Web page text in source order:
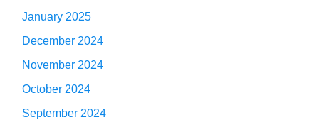
January 2025
December 2024
November 2024
October 2024
September 2024